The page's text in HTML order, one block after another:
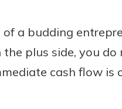
a budding
the plus side, you
cash flow is